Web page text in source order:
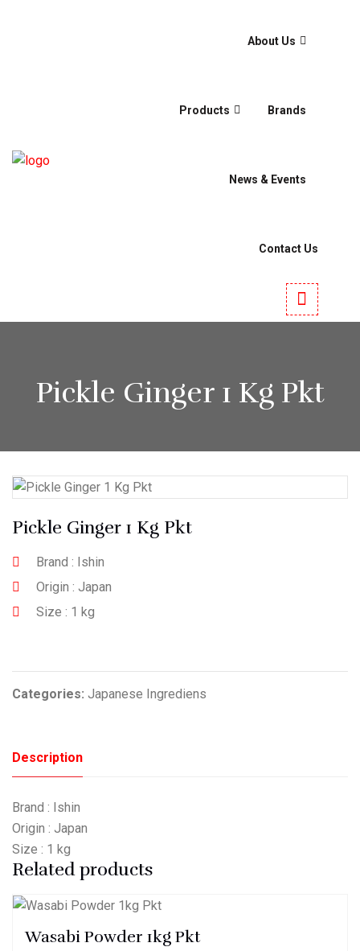
About Us
Products Brands
News & Events
Contact Us
Pickle Ginger 1 Kg Pkt
Pickle Ginger 1 Kg Pkt
Brand : Ishin
Origin : Japan
Size : 1 kg
Categories: Japanese Ingrediens
Description
Brand : Ishin
Origin : Japan
Size : 1 kg
Related products
Wasabi Powder 1kg Pkt